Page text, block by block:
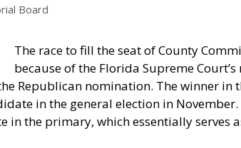
Board
The race to fill the seat of County
because of the Florida Supreme
Republican nomination. The winner in
in the general election in
in the primary, which essentially serves